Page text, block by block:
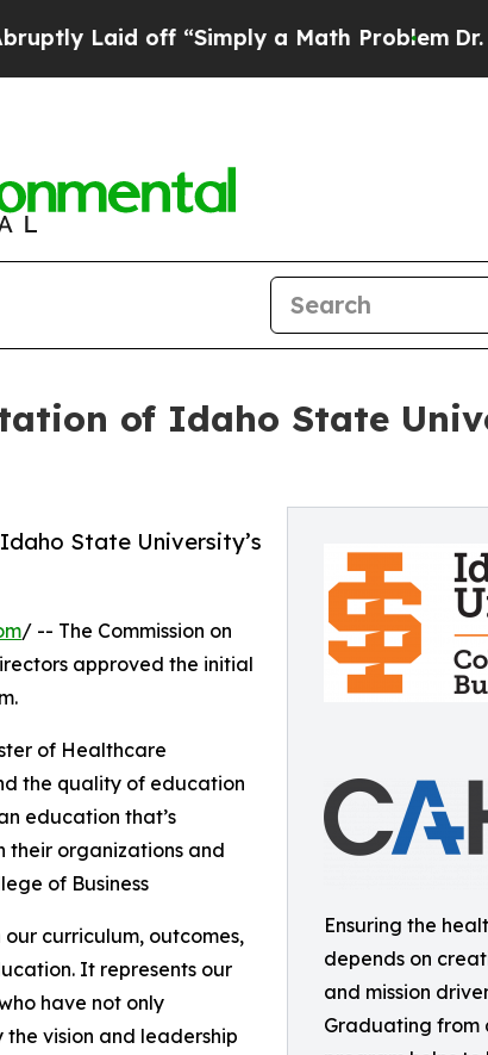
off “Simply a Math ProblemDr. Abdul
of Idaho State
Ensuring the
depends on
and mission
Graduating from
State University’s
/ -- The Commission on
approved the initial
of Healthcare
the quality of education
education that’s
their organizations and
of Business
curriculum, outcomes,
It represents our
have not only
vision and leadership